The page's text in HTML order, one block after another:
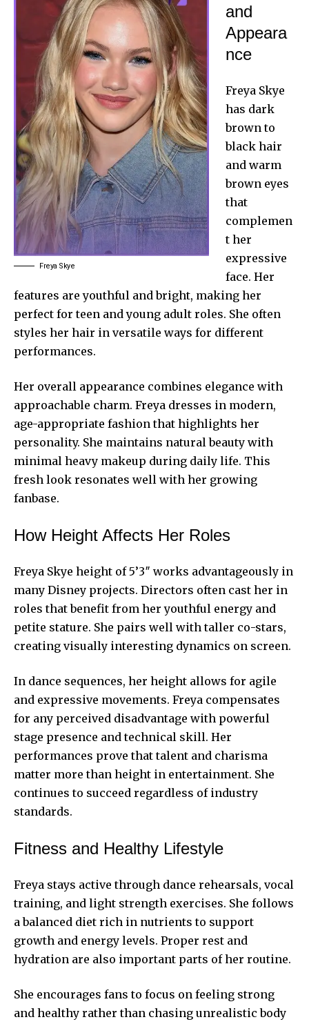
Freya Skye
and
Appeara
nce
Freya Skye
has dark
brown to
black hair
and warm
brown eyes
that
complemen
t her
expressive
face. Her
features are youthful and bright, making her
perfect for teen and young adult roles. She often
styles her hair in versatile ways for different
performances.
Her overall appearance combines elegance with
approachable charm. Freya dresses in modern,
age-appropriate fashion that highlights her
personality. She maintains natural beauty with
minimal heavy makeup during daily life. This
fresh look resonates well with her growing
fanbase.
How Height Affects Her Roles
Freya Skye height of 5’3″ works advantageously in
many Disney projects. Directors often cast her in
roles that benefit from her youthful energy and
petite stature. She pairs well with taller co-stars,
creating visually interesting dynamics on screen.
In dance sequences, her height allows for agile
and expressive movements. Freya compensates
for any perceived disadvantage with powerful
stage presence and technical skill. Her
performances prove that talent and charisma
matter more than height in entertainment. She
continues to succeed regardless of industry
standards.
Fitness and Healthy Lifestyle
Freya stays active through dance rehearsals, vocal
training, and light strength exercises. She follows
a balanced diet rich in nutrients to support
growth and energy levels. Proper rest and
hydration are also important parts of her routine.
She encourages fans to focus on feeling strong
and healthy rather than chasing unrealistic body